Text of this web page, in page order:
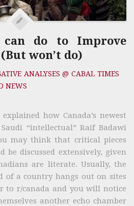
can do to Improve
won’t do)
ANALYSES @ CABAL TIMES
NEWS
how Canada’s newest
“intellectual” Raif Badawi
may think that critical pieces
be discussed extensively, given
are literate. Usually, the
of a country hangs out on sites
to r/canada and you will notice
another echo chamber